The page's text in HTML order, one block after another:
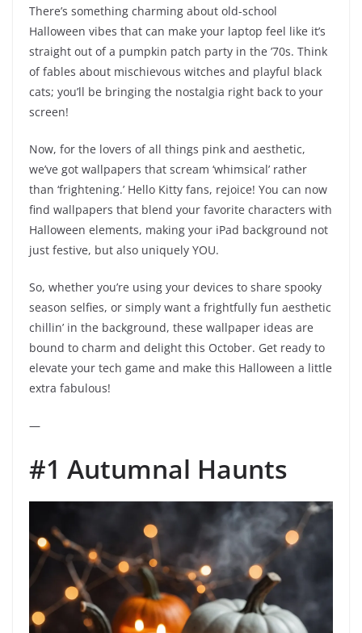
There’s something charming about old-school
Halloween vibes that can make your laptop feel like it’s
straight out of a pumpkin patch party in the ’70s. Think
of fables about mischievous witches and playful black
cats; you’ll be bringing the nostalgia right back to your
screen!
Now, for the lovers of all things pink and aesthetic,
we’ve got wallpapers that scream ‘whimsical’ rather
than ‘frightening.’ Hello Kitty fans, rejoice! You can now
find wallpapers that blend your favorite characters with
Halloween elements, making your iPad background not
just festive, but also uniquely YOU.
So, whether you’re using your devices to share spooky
season selfies, or simply want a frightfully fun aesthetic
chillin’ in the background, these wallpaper ideas are
bound to charm and delight this October. Get ready to
elevate your tech game and make this Halloween a little
extra fabulous!
—
#1 Autumnal Haunts